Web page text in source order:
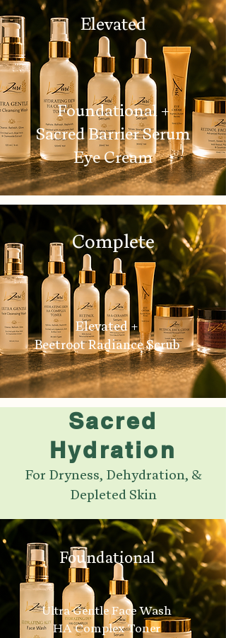
Elevated
Foundational +
Sacred Barrier Serum
Eye Cream
Complete
Elevated +
Beetroot Radiance Scrub
Sacred
Hydration
For Dryness, Dehydration, &
Depleted Skin
Foundational
Ultra Gentle Face Wash
HA Complex Toner